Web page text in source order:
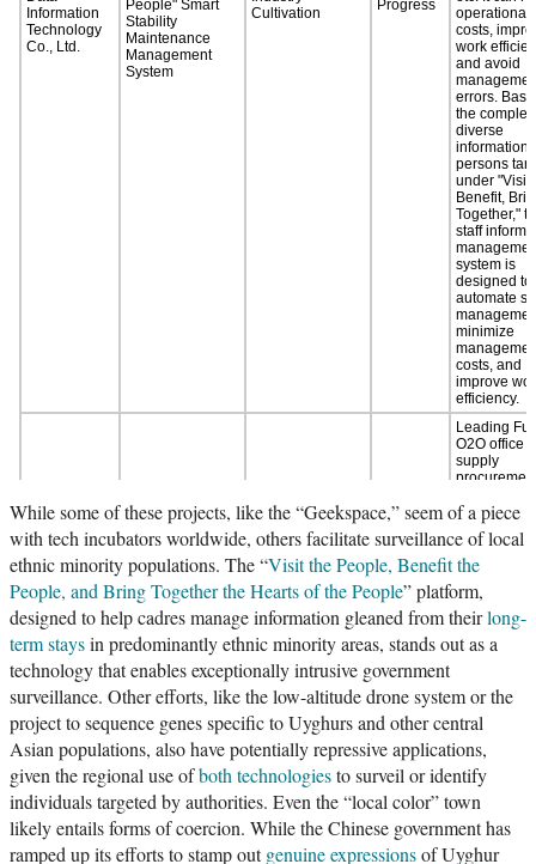
While some of these projects, like the “Geekspace,” seem of a piece
with tech incubators worldwide, others facilitate surveillance of local
ethnic minority populations. The “Visit the People, Benefit the
People, and Bring Together the Hearts of the People” platform,
designed to help cadres manage information gleaned from theirlong-
term staysin predominantly ethnic minority areas, stands out as a
technology that enables exceptionally intrusive government
surveillance. Other efforts, like the low-altitude drone system or the
project to sequence genes specific to Uyghurs and other central
Asian populations, also have potentially repressive applications,
given the regional use ofboth technologiesto surveil or identify
individuals targeted by authorities. Even the “local color” town
likely entails forms of coercion. While the Chinese government has
ramped up its efforts to stamp outgenuine expressionsof Uyghur